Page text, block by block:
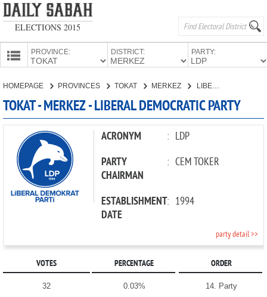
ELECTIONS 2015
PROVINCE: DISTRICT: PARTY:
PARTIES
HOMEPAGE PROVINCES TOKAT MERKEZ LIBERAL DEMOCRATIC PARTY
TOKAT - MERKEZ - LIBERAL DEMOCRATIC PARTY
ACRONYM : LDP
PARTY
CHAIRMAN
: CEM TOKER
ESTABLISHMENT
DATE
: 1994
party detail >>
VOTES PERCENTAGE ORDER
32 0.03% 14. Party